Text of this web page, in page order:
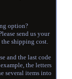
option?
send us your
shipping cost.
and the last code
the letters
several items into